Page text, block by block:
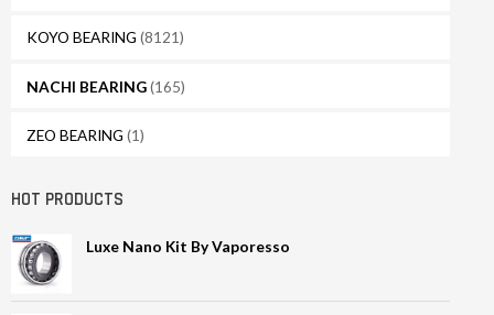
KOYO BEARING (8121)
NACHI BEARING(165)
ZEO BEARING (1)
HOT PRODUCTS
Luxe Nano Kit By Vaporesso